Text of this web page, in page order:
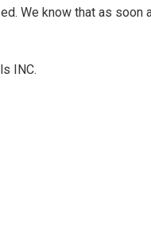
We know that as soon
INC.